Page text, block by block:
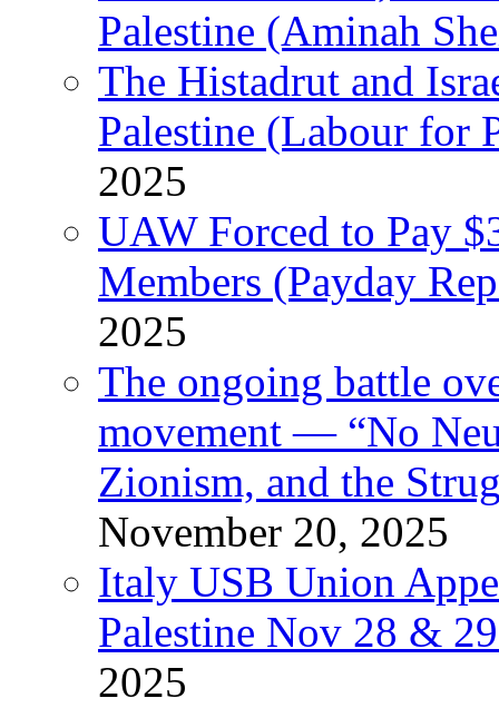
Palestine (Aminah
The Histadrut and
Palestine (Labour for
2025
UAW Forced to Pay
Members (Payday
2025
The ongoing battle
movement — “No
Zionism, and the
November 20, 2025
Italy USB Union
Palestine Nov 28 &
2025